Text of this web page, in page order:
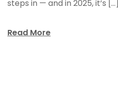
steps in — and in 2025, it’s […]
Read More